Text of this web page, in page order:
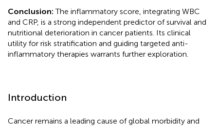
Conclusion:The inflammatory score, integrating WBC
and CRP, is a strong independent predictor of survival and
nutritional deterioration in cancer patients. Its clinical
utility for risk stratification and guiding targeted anti-
inflammatory therapies warrants further exploration.
Introduction
Cancer remains a leading cause of global morbidity and